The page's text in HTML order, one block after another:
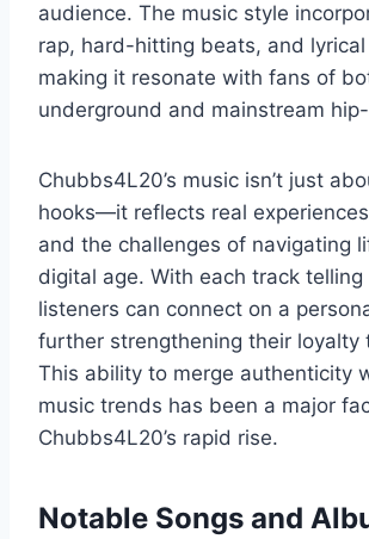
audience. The music style
rap, hard-hitting beats, and
making it resonate with fans of
underground and mainstream
Chubbs4L20’s music isn’t just
hooks—it reflects real
and the challenges of navigating
digital age. With each track telling
listeners can connect on a
further strengthening their loyalty
This ability to merge authenticity
music trends has been a major
Chubbs4L20’s rapid rise.
Notable Songs and